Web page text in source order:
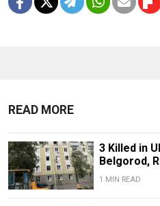
READ MORE
3 Killed in
Belgorod,
1 MIN READ